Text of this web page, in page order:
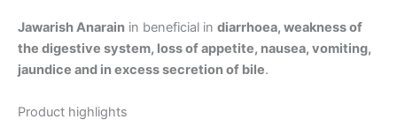
Jawarish Anarain in beneficial in diarrhoea, weakness of
the digestive system, loss of appetite, nausea, vomiting,
jaundice and in excess secretion of bile.
Product highlights